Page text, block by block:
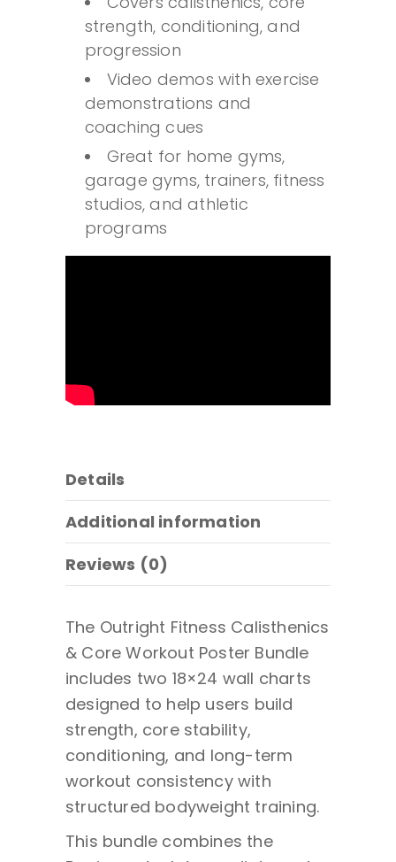
strength, conditioning, and
progression
Video demos with exercise
demonstrations and
coaching cues
Great for home gyms,
garage gyms, trainers, fitness
studios, and athletic
programs
Details
Additional information
Reviews (0)
The Outright Fitness Calisthenics
& Core Workout Poster Bundle
includes two 18×24 wall charts
designed to help users build
strength, core stability,
conditioning, and long-term
workout consistency with
structured bodyweight training.
This bundle combines the